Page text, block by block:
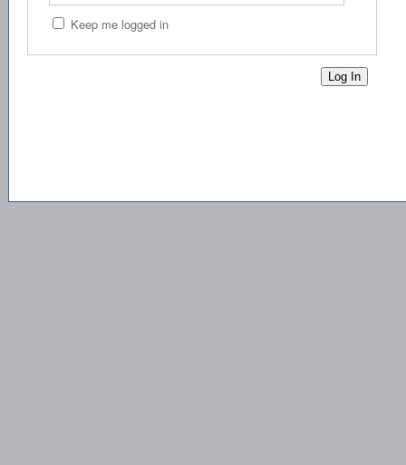
Keep me logged in